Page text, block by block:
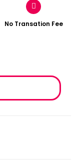
No Transation Fee